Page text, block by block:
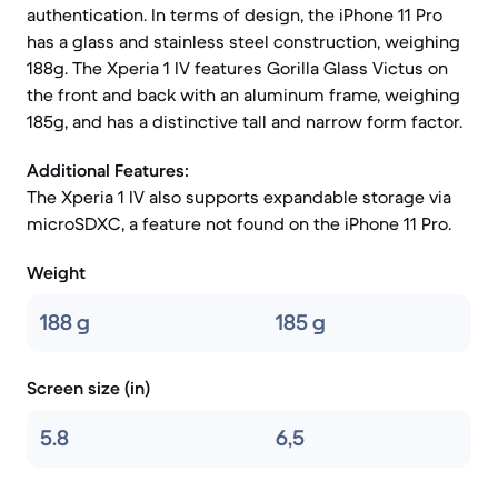
authentication. In terms of design, the iPhone 11 Pro
has a glass and stainless steel construction, weighing
188g. The Xperia 1 IV features Gorilla Glass Victus on
the front and back with an aluminum frame, weighing
185g, and has a distinctive tall and narrow form factor.
Additional Features:
The Xperia 1 IV also supports expandable storage via
microSDXC, a feature not found on the iPhone 11 Pro.
Weight
188 g 185 g
Screen size (in)
5.8 6,5